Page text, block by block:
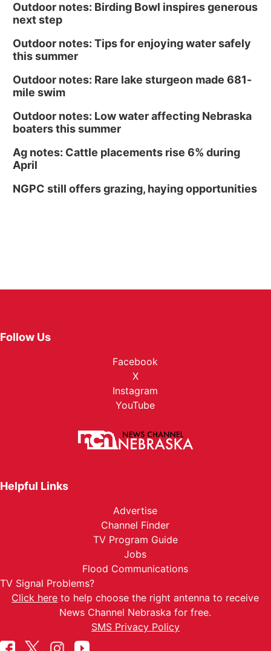
Outdoor notes: Birding Bowl inspires generous
next step
Outdoor notes: Tips for enjoying water safely
this summer
Outdoor notes: Rare lake sturgeon made 681-
mile swim
Outdoor notes: Low water affecting Nebraska
boaters this summer
Ag notes: Cattle placements rise 6% during
April
NGPC still offers grazing, haying opportunities
Follow Us
Facebook
X
Instagram
YouTube
Helpful Links
Advertise
Channel Finder
TV Program Guide
Jobs
Flood Communications
TV Signal Problems?
Click here to help choose the right antenna to receive
News Channel Nebraska for free.
SMS Privacy Policy